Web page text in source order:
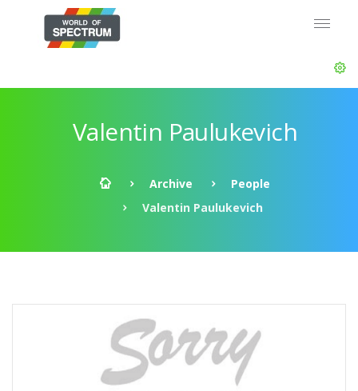
Valentin Paulukevich
Archive
People
Valentin Paulukevich